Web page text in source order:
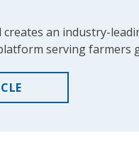
creates an industry-
serving farmers